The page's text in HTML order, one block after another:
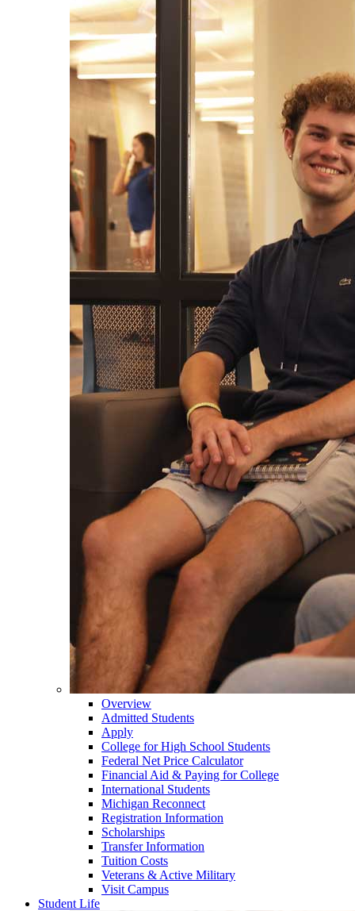
Overview
Admitted Students
Apply
College for High School Students
Federal Net Price Calculator
Financial Aid & Paying for College
International Students
Michigan Reconnect
Registration Information
Scholarships
Transfer Information
Tuition Costs
Veterans & Active Military
Visit Campus
Student Life